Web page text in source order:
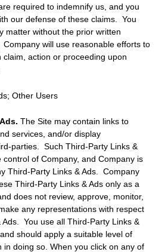
required to indemnify us, and you
our defense of these claims. You
matter without the prior written
will use reasonable efforts to
claim, action or proceeding upon
Other Users
The Site may contain links to
services, and/or display
parties. Such Third-Party Links &
of Company, and Company is
Third-Party Links & Ads. Company
Third-Party Links & Ads only as a
does not review, approve, monitor,
any representations with respect
You use all Third-Party Links &
should apply a suitable level of
in doing so. When you click on any of